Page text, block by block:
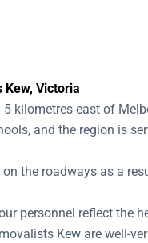
Removalists Kew
Kew, Victoria
kilometres east of
and the region is
the roadways as a
personnel reflect the
Kew are well-